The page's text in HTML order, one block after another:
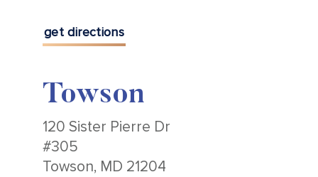
get directions
Towson
120 Sister Pierre Dr
#305
Towson, MD 21204